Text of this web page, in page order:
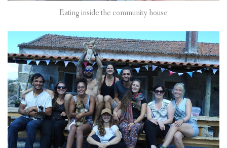
Eating inside the community house